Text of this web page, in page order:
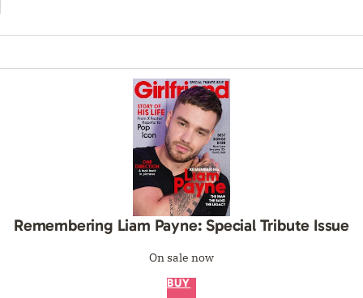
Remembering Liam Payne: Special Tribute Issue
On sale now
BUY